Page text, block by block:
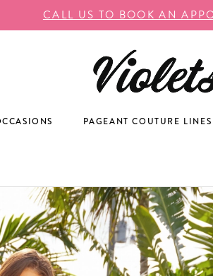
CALL US TO BOOK AN
PAGEANT COUTURE LINES